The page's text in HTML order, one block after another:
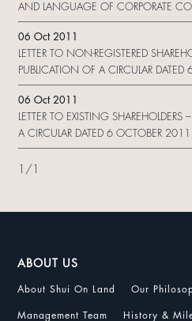
AND LANGUAGE OF CORPORATE
FORM
06 Oct 2011
LETTER TO NON-REGISTERED
PUBLICATION OF A CIRCULAR
AND REQUEST FORM
06 Oct 2011
LETTER TO EXISTING
A CIRCULAR DATED 6 OCTOBER
WEBSITE
1 / 1
ABOUT US
About Shui On Land Our
Management Team History &